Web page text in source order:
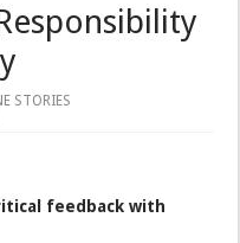
STORIES
feedback with